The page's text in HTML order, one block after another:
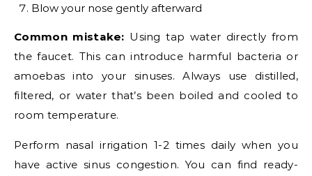
Blow your nose gently afterward
Common mistake: Using tap water directly from
the faucet. This can introduce harmful bacteria or
amoebas into your sinuses. Always use distilled,
filtered, or water that’s been boiled and cooled to
room temperature.
Perform nasal irrigation 1-2 times daily when you
have active sinus congestion. You can find ready-